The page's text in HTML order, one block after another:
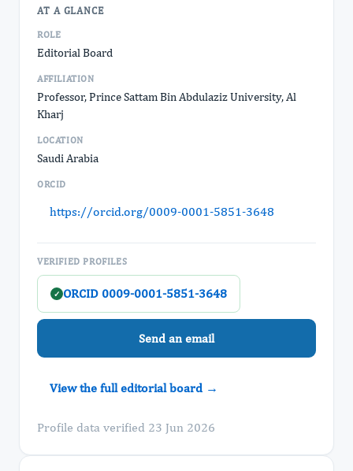
AT A GLANCE
ROLE
Editorial Board
AFFILIATION
Professor, Prince Sattam Bin Abdulaziz University, Al
Kharj
LOCATION
Saudi Arabia
ORCID
https://orcid.org/0009-0001-5851-3648
VERIFIED PROFILES
✓ ORCID 0009-0001-5851-3648
Send an email
View the full editorial board →
Profile data verified 23 Jun 2026